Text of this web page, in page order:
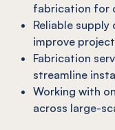
fabrication for
Reliable supply
improve
Fabrication
streamline
Working with
across large-